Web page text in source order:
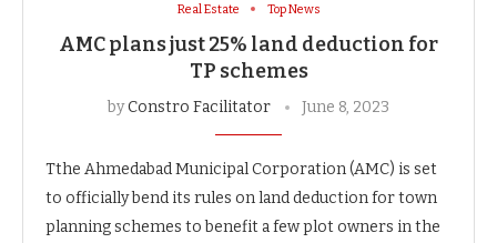
Real Estate Top News
AMC plans just 25% land deduction for
TP schemes
byConstro Facilitator June 8, 2023
Tthe Ahmedabad Municipal Corporation (AMC) is set
to officially bend its rules on land deduction for town
planning schemes to benefit a few plot owners in the